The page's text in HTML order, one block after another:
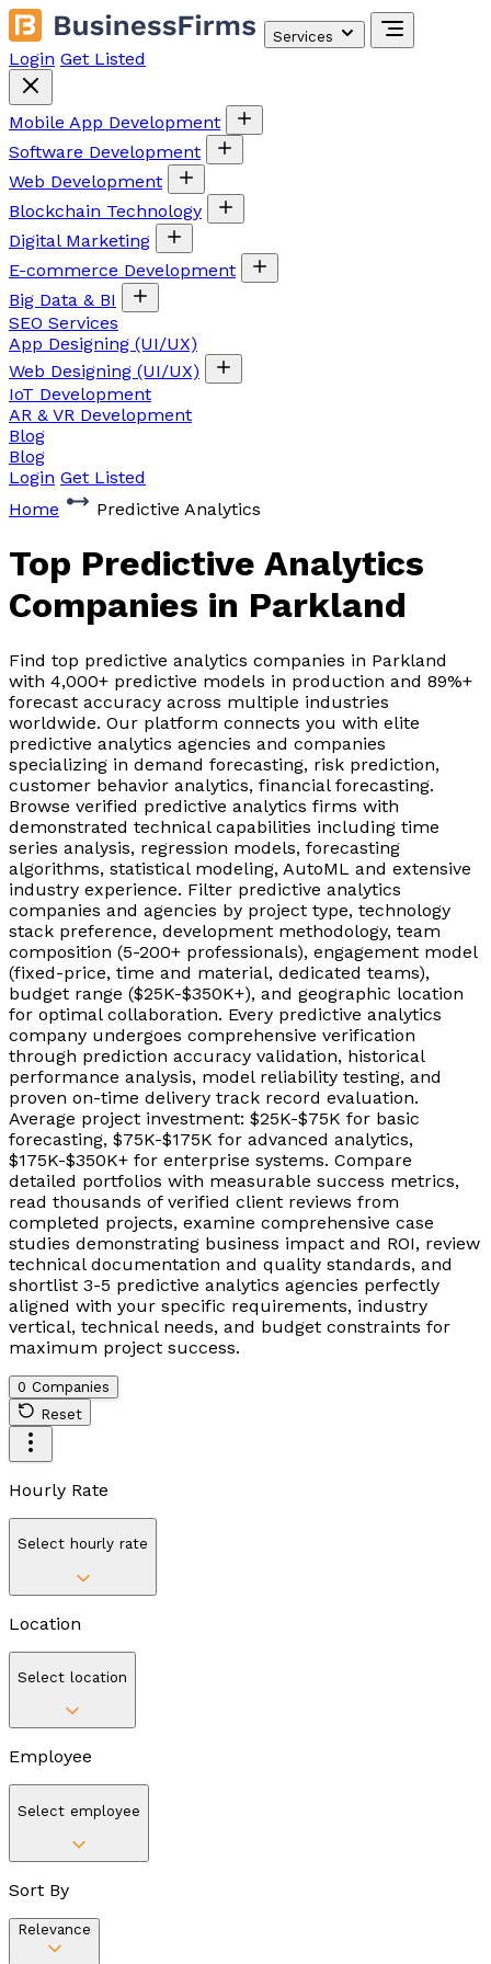
Services
Login Get Listed
Mobile App Development
Software Development
Web Development
Blockchain Technology
Digital Marketing
E-commerce Development
Big Data & BI
SEO Services
App Designing (UI/UX)
Web Designing (UI/UX)
IoT Development
AR & VR Development
Blog
Blog
Login Get Listed
Home
Predictive Analytics
Top Predictive Analytics
Companies in Parkland
Find top predictive analytics companies in Parkland
with 4,000+ predictive models in production and 89%+
forecast accuracy across multiple industries
worldwide. Our platform connects you with elite
predictive analytics agencies and companies
specializing in demand forecasting, risk prediction,
customer behavior analytics, financial forecasting.
Browse verified predictive analytics firms with
demonstrated technical capabilities including time
series analysis, regression models, forecasting
algorithms, statistical modeling, AutoML and extensive
industry experience. Filter predictive analytics
companies and agencies by project type, technology
stack preference, development methodology, team
composition (5-200+ professionals), engagement model
(fixed-price, time and material, dedicated teams),
budget range ($25K-$350K+), and geographic location
for optimal collaboration. Every predictive analytics
company undergoes comprehensive verification
through prediction accuracy validation, historical
performance analysis, model reliability testing, and
proven on-time delivery track record evaluation.
Average project investment: $25K-$75K for basic
forecasting, $75K-$175K for advanced analytics,
$175K-$350K+ for enterprise systems. Compare
detailed portfolios with measurable success metrics,
read thousands of verified client reviews from
completed projects, examine comprehensive case
studies demonstrating business impact and ROI, review
technical documentation and quality standards, and
shortlist 3-5 predictive analytics agencies perfectly
aligned with your specific requirements, industry
vertical, technical needs, and budget constraints for
maximum project success.
0 Companies
Reset
Hourly Rate
Select hourly rate
Location
Select location
Employee
Select employee
Sort By
Relevance